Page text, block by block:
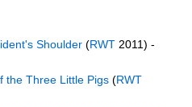
Shoulder (RWT 2011) -
the Three Little Pigs (RWT